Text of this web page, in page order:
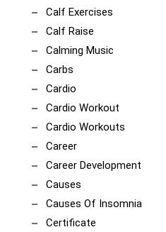
Calf Exercises
Calf Raise
Calming Music
Carbs
Cardio
Cardio Workout
Cardio Workouts
Career
Career Development
Causes
Causes Of Insomnia
Certificate